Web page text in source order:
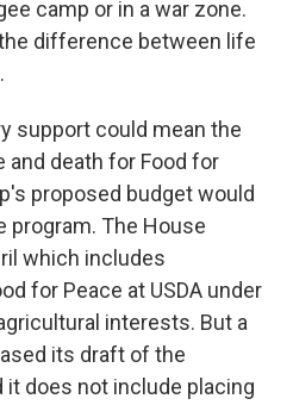
camp or in a war zone.
difference between life
support could mean the
death for Food for
proposed budget would
program. The House
which includes
for Peace at USDA under
interests. But a
its draft of the
it does not include placing